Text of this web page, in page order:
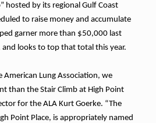
hosted by its regional Gulf Coast
to raise money and accumulate
garner more than $50,000 last
looks to top that total this year.
American Lung Association, we
than the Stair Climb at High Point
for the ALA Kurt Goerke. “The
Point Place, is appropriately named